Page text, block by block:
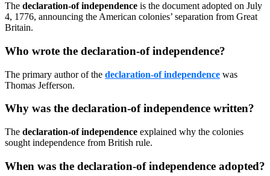
The declaration-of independence is the document adopted on July
4, 1776, announcing the American colonies’ separation from Great
Britain.
Who wrote the declaration-of independence?
The primary author of the declaration-of independence was
Thomas Jefferson.
Why was the declaration-of independence written?
The declaration-of independence explained why the colonies
sought independence from British rule.
When was the declaration-of independence adopted?